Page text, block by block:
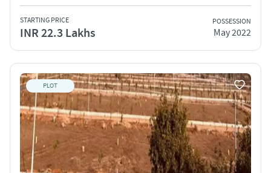
STARTING PRICE
INR 22.3 Lakhs
POSSESSION
May 2022
PLOT